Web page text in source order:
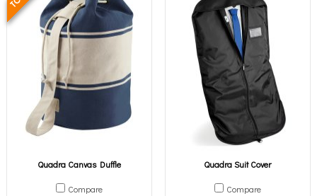
Quadra Canvas Duffle
Compare
Quadra Suit Cover
Compare